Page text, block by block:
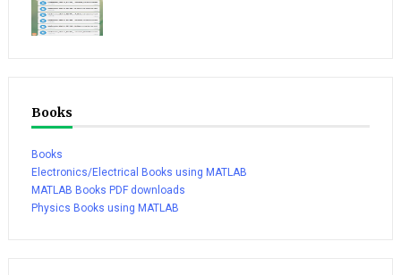
Books
Books
Electronics/Electrical Books using MATLAB
MATLAB Books PDF downloads
Physics Books using MATLAB